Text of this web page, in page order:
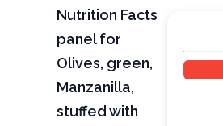
Nutrition Facts
panel for
Olives, green,
Manzanilla,
stuffed with